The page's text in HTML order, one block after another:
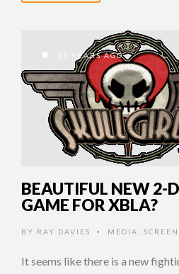
15 YEARS AGO
BEAUTIFUL NEW 2-
GAME FOR XBLA?
BY RAY DAVIES • MEDIA
It seems like there is a new